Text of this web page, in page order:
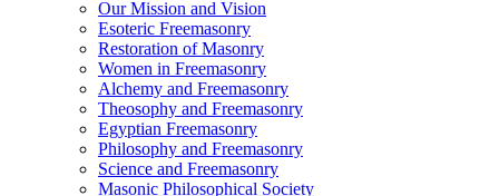
Our Mission and Vision
Esoteric Freemasonry
Restoration of Masonry
Women in Freemasonry
Alchemy and Freemasonry
Theosophy and Freemasonry
Egyptian Freemasonry
Philosophy and Freemasonry
Science and Freemasonry
Masonic Philosophical Society